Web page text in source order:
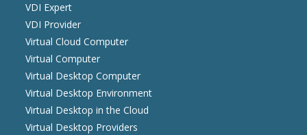
VDI Expert
VDI Provider
Virtual Cloud Computer
Virtual Computer
Virtual Desktop Computer
Virtual Desktop Environment
Virtual Desktop in the Cloud
Virtual Desktop Providers